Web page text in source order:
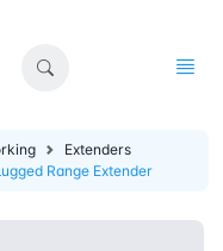
Extenders
Range Extender